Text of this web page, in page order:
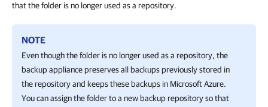
that the folder is no longer used as a repository.
NOTE
Even though the folder is no longer used as a repository, the
backup appliance preserves all backups previously stored in
the repository and keeps these backups in Microsoft Azure.
You can assign the folder to a new backup repository so that